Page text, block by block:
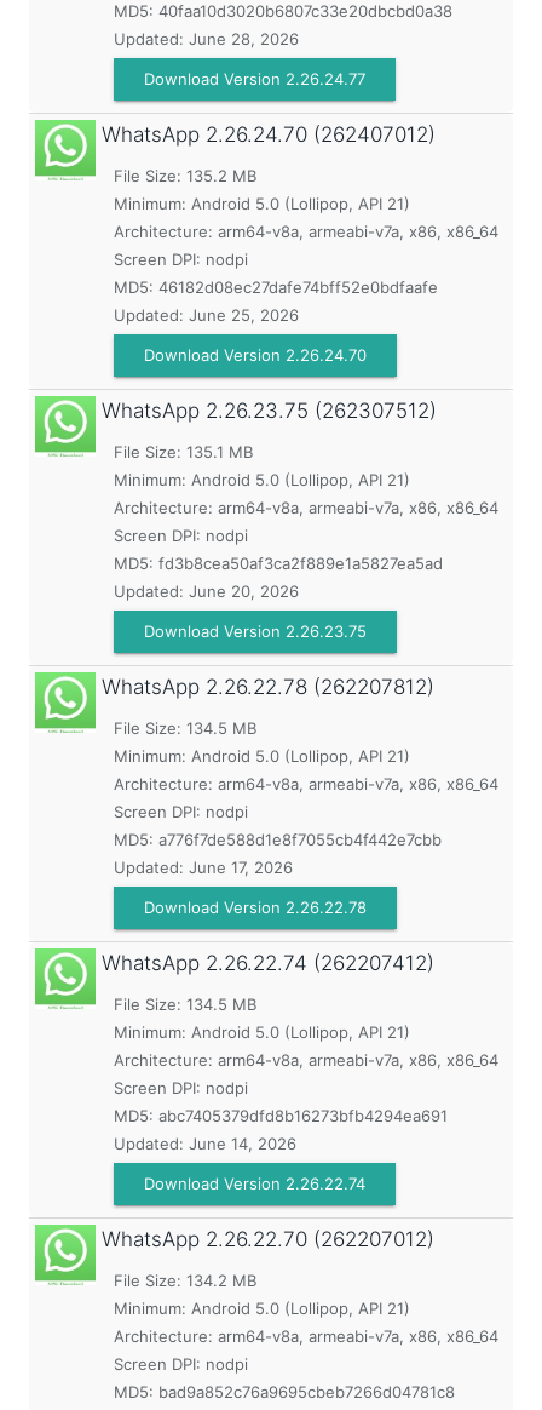
MD5: 40faa10d3020b6807c33e20dbcbd0a38
Updated: June 28, 2026
Download Version 2.26.24.77
WhatsApp 2.26.24.70 (262407012)
File Size: 135.2 MB
Minimum: Android 5.0 (Lollipop, API 21)
Architecture: arm64-v8a, armeabi-v7a, x86, x86_64
Screen DPI: nodpi
MD5: 46182d08ec27dafe74bff52e0bdfaafe
Updated: June 25, 2026
Download Version 2.26.24.70
WhatsApp 2.26.23.75 (262307512)
File Size: 135.1 MB
Minimum: Android 5.0 (Lollipop, API 21)
Architecture: arm64-v8a, armeabi-v7a, x86, x86_64
Screen DPI: nodpi
MD5: fd3b8cea50af3ca2f889e1a5827ea5ad
Updated: June 20, 2026
Download Version 2.26.23.75
WhatsApp 2.26.22.78 (262207812)
File Size: 134.5 MB
Minimum: Android 5.0 (Lollipop, API 21)
Architecture: arm64-v8a, armeabi-v7a, x86, x86_64
Screen DPI: nodpi
MD5: a776f7de588d1e8f7055cb4f442e7cbb
Updated: June 17, 2026
Download Version 2.26.22.78
WhatsApp 2.26.22.74 (262207412)
File Size: 134.5 MB
Minimum: Android 5.0 (Lollipop, API 21)
Architecture: arm64-v8a, armeabi-v7a, x86, x86_64
Screen DPI: nodpi
MD5: abc7405379dfd8b16273bfb4294ea691
Updated: June 14, 2026
Download Version 2.26.22.74
WhatsApp 2.26.22.70 (262207012)
File Size: 134.2 MB
Minimum: Android 5.0 (Lollipop, API 21)
Architecture: arm64-v8a, armeabi-v7a, x86, x86_64
Screen DPI: nodpi
MD5: bad9a852c76a9695cbeb7266d04781c8